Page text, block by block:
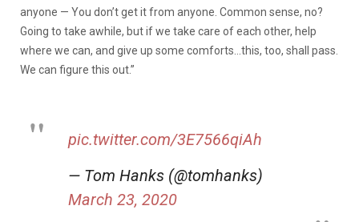
anyone — You don’t get it from anyone. Common sense, no?
Going to take awhile, but if we take care of each other, help
where we can, and give up some comforts…this, too, shall pass.
We can figure this out.”
pic.twitter.com/3E7566qiAh
— Tom Hanks (@tomhanks)
March 23, 2020